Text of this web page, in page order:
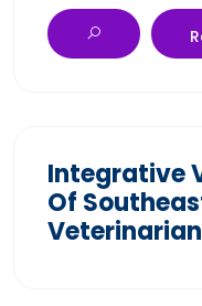
Integrative
Of